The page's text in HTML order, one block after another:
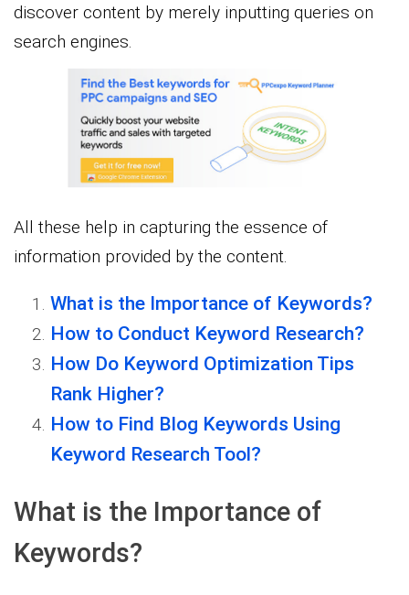
discover content by merely inputting queries on
search engines.
All these help in capturing the essence of
information provided by the content.
What is the Importance of Keywords?
How to Conduct Keyword Research?
How Do Keyword Optimization Tips
Rank Higher?
How to Find Blog Keywords Using
Keyword Research Tool?
What is the Importance of
Keywords?